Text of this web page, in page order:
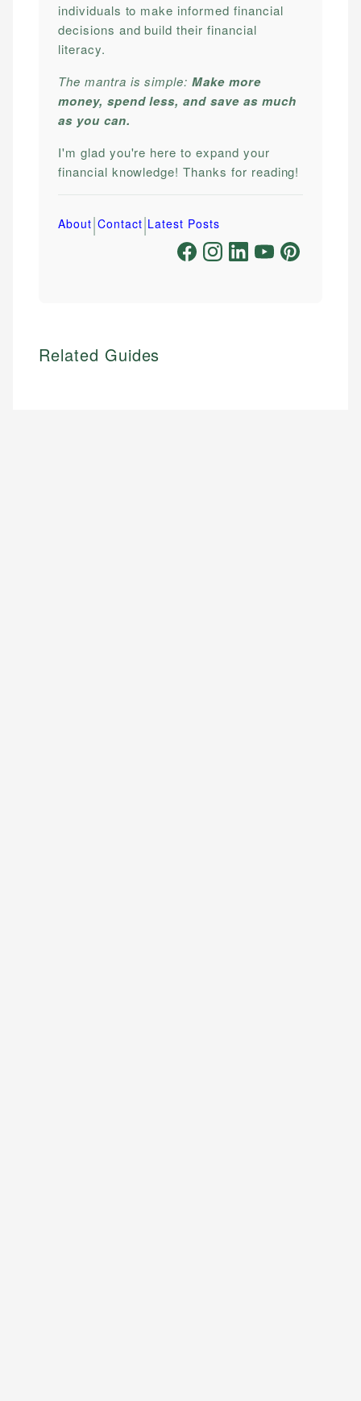
individuals to make informed financial
decisions and build their financial
literacy.
The mantra is simple:Make more
money, spend less, and save as much
as you can.
I'm glad you're here to expand your
financial knowledge! Thanks for reading!
About|Contact|Latest Posts
Related Guides